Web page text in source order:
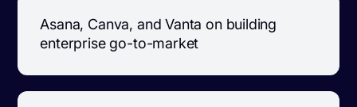
Asana, Canva, and Vanta on building
enterprise go-to-market